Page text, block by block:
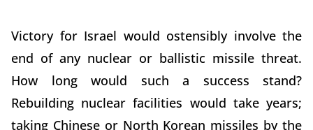
Victory for Israel would ostensibly involve the
end of any nuclear or ballistic missile threat.
How long would such a success stand?
Rebuilding nuclear facilities would take years;
taking Chinese or North Korean missiles by the